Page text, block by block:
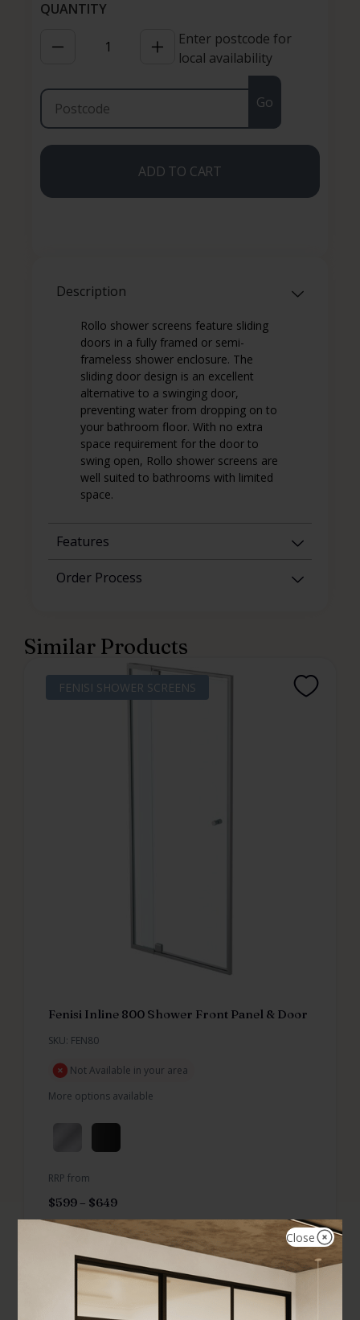
Enter postcode for
local availability
Go
ADD TO CART
Description
Rollo shower screens feature sliding
doors in a fully framed or semi-
frameless shower enclosure. The
sliding door design is an excellent
alternative to a swinging door,
preventing water from dropping on to
your bathroom floor. With no extra
space requirement for the door to
swing open, Rollo shower screens are
well suited to bathrooms with limited
space.
Features
Order Process
Similar Products
FENISI SHOWER SCREENS
Fenisi Inline 800 Shower Front Panel & Door
SKU: FEN80
Not Available in your area
More options available
RRP from
$599 – $649
Close